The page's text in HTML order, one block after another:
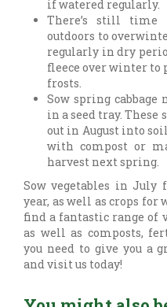
if watered regularly.
There’s still
outdoors to
regularly in dry
fleece over winter
frosts.
Sow spring cabbage
in a seed tray.
out in August into
with compost or
harvest next spring.
Sow vegetables in July
year, as well as crops for
find a fantastic range of
as well as composts,
you need to give you a
and visit us today!